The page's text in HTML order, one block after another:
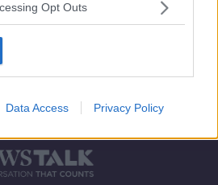
Opt Outs
Data Access Privacy Policy